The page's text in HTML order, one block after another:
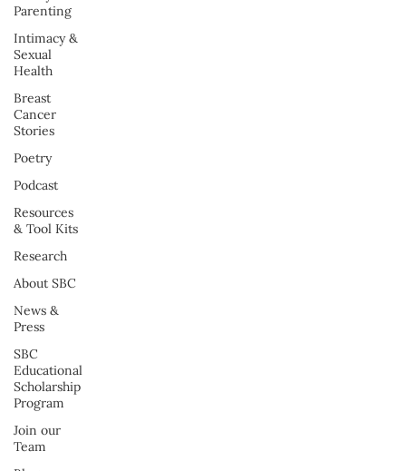
Parenting
Intimacy &
Sexual
Health
Breast
Cancer
Stories
Poetry
Podcast
Resources
& Tool Kits
Research
About SBC
News &
Press
SBC
Educational
Scholarship
Program
Join our
Team